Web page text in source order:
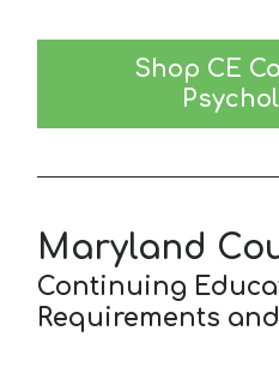
Shop CE
Maryland
Continuing
Requirements